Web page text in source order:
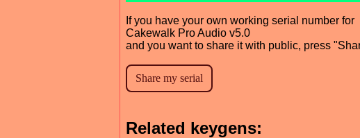
If you have your own working serial number for
Cakewalk Pro Audio v5.0
and you want to share it with public, press
Related keygens: